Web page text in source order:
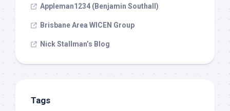
Appleman1234 (Benjamin Southall)
Brisbane Area WICEN Group
Nick Stallman’s Blog
Tags